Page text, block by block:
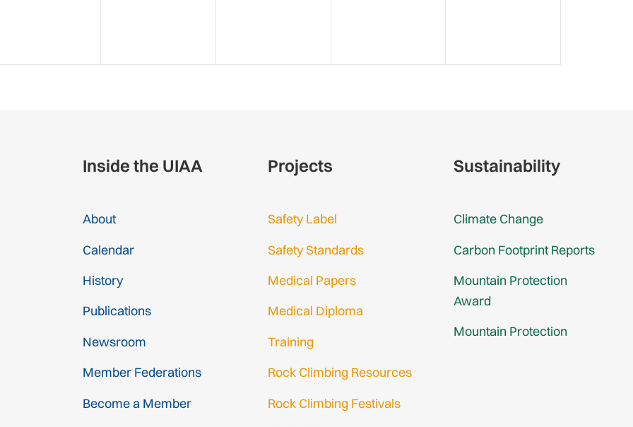
Inside the UIAA
About
Calendar
History
Publications
Newsroom
Member Federations
Become a Member
Projects
Safety Label
Safety Standards
Medical Papers
Medical Diploma
Training
Rock Climbing Resources
Rock Climbing Festivals
Sustainability
Climate Change
Carbon Footprint Reports
Mountain Protection
Award
Mountain Protection